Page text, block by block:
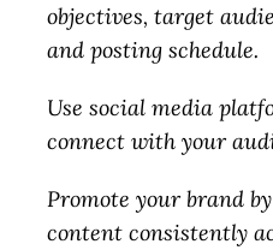
objectives, target
and posting schedule.
Use social media
connect with your
Promote your brand
content consistently